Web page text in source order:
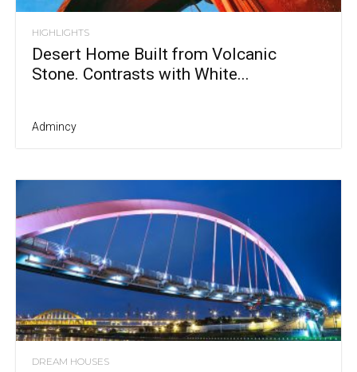
HIGHLIGHTS
Desert Home Built from Volcanic
Stone. Contrasts with White...
Admincy
DREAM HOUSES